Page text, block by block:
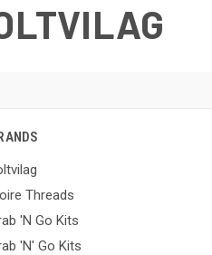
Threads
'N Go Kits
'N' Go Kits